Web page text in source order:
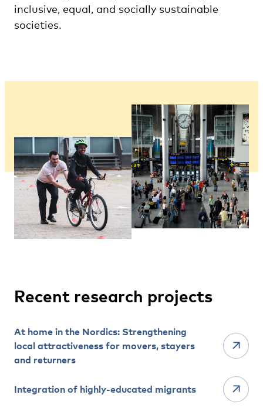
inclusive, equal, and socially sustainable
societies.
Recent research projects
At home in the Nordics: Strengthening
local attractiveness for movers, stayers
and returners
Integration of highly-educated migrants